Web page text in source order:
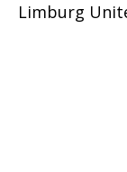
Limburg